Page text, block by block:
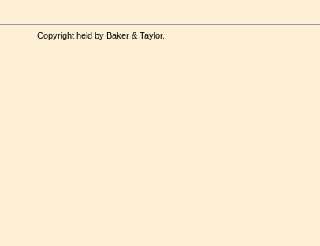
Copyright held by Baker & Taylor.